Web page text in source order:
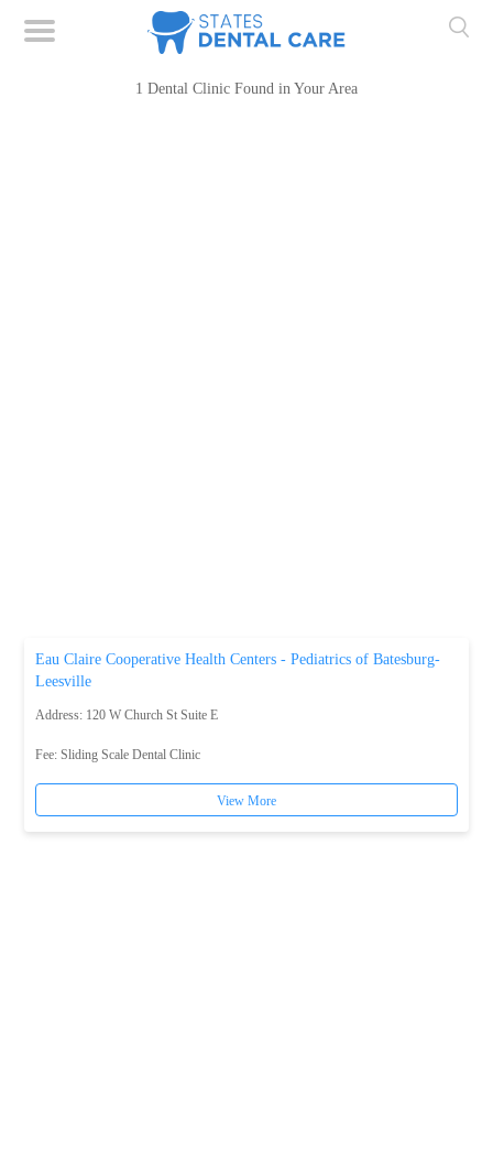
1 Dental Clinic Found in Your Area
Eau Claire Cooperative Health Centers - Pediatrics of Batesburg-
Leesville
Address: 120 W Church St Suite E
Fee:Sliding Scale Dental Clinic
View More